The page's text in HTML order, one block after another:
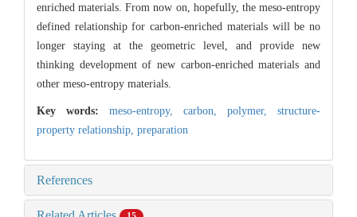
enriched materials. From now on, hopefully, the meso-entropy
defined relationship for carbon-enriched materials will be no
longer staying at the geometric level, and provide new
thinking development of new carbon-enriched materials and
other meso-entropy materials.
Key words: meso-entropy, carbon, polymer, structure-
property relationship, preparation
References